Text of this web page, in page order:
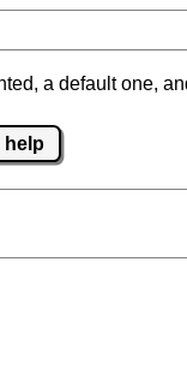
a default one,
help